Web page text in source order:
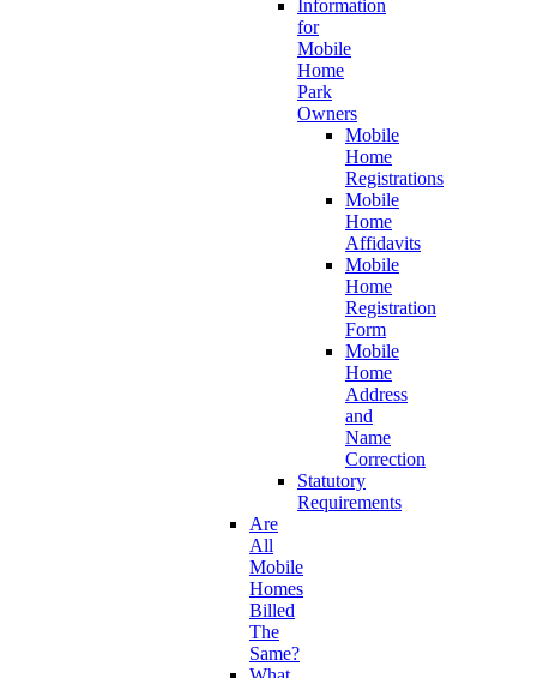
Information
for
Mobile
Home
Park
Owners
Mobile
Home
Registrations
Mobile
Home
Affidavits
Mobile
Home
Registration
Form
Mobile
Home
Address
and
Name
Correction
Statutory
Requirements
Are
All
Mobile
Homes
Billed
The
Same?